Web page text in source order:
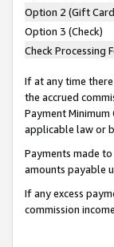
Option 2 (Gift
Option 3 (Check)
Check Processing
If at any time
the accrued
Payment
applicable law or
Payments made
amounts payable
If any excess
commission